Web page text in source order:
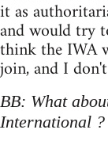
it as
and would try
think the IWA
join, and I
BB: What
International ?